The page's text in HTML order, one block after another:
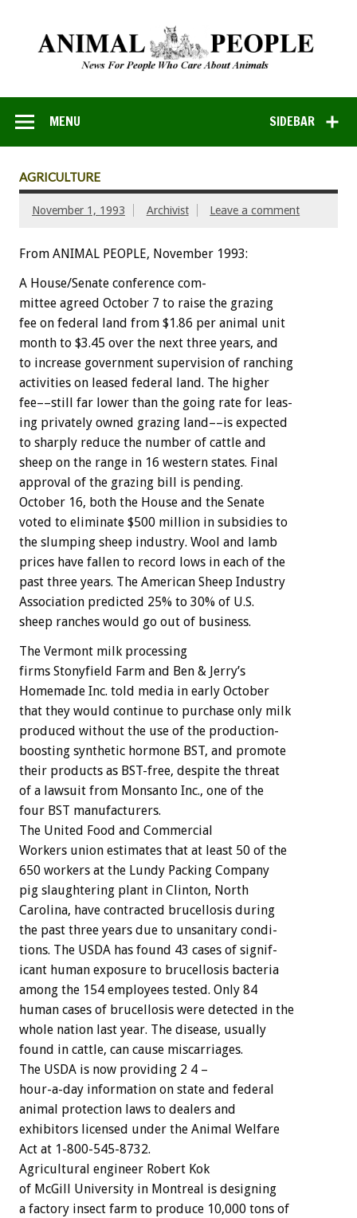
SIDEBAR
MENU
AGRICULTURE
November 1, 1993 Archivist Leave a comment
From ANIMAL PEOPLE, November 1993:
A House/Senate conference com-
mittee agreed October 7 to raise the grazing
fee on federal land from $1.86 per animal unit
month to $3.45 over the next three years, and
to increase government supervision of ranching
activities on leased federal land. The higher
fee––still
far lower than the going rate for leas-
ing privately owned grazing land––is expected
to sharply reduce the number of cattle and
sheep on the range in 16 western states. Final
approval of the grazing bill is pending.
October 16, both the House and the Senate
voted to eliminate $500 million in subsidies to
the slumping sheep industry. Wool and
lamb
prices have fallen to record lows in each of the
past three years. The American Sheep Industry
Association predicted 25% to 30% of U.S.
sheep ranches would go out of business.
The Vermont milk processing
firms Stonyfield Farm and Ben & Jerry’s
Homemade Inc. told media in early October
that they would continue to purchase only milk
produced without the use of the production-
boosting synthetic hormone BST, and promote
their products as BST-free, despite the threat
of a lawsuit from Monsanto Inc., one of the
four BST manufacturers.
The United Food and Commercial
Workers union estimates that at least 50 of the
650 workers at the Lundy Packing Company
pig slaughtering plant in Clinton, North
Carolina, have contracted brucellosis during
the past three years due to unsanitary condi-
tions. The USDA has found 43 cases of signif-
icant human exposure to brucellosis bacteria
among the 154 employees tested. Only 84
human cases of brucellosis were detected in the
whole nation last year. The disease, usually
found in cattle, can cause miscarriages.
The USDA is now providing 2 4 –
hour-a-day information on state and federal
animal protection laws to dealers and
exhibitors licensed under the Animal Welfare
Act at 1-800-545-8732.
Agricultural engineer Robert Kok
of McGill University in Montreal is designing
a factory insect farm to produce 10,000 tons of